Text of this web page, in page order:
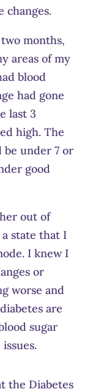
changes.
months,
areas of my
blood
had gone
last 3
high. The
under 7 or
good
out of
state that I
I knew I
or
worse and
are
sugar
the Diabetes